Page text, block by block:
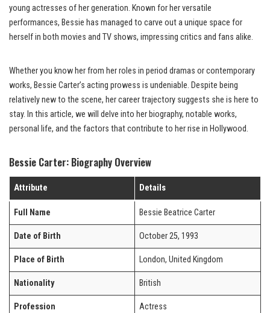
young actresses of her generation. Known for her versatile
performances, Bessie has managed to carve out a unique space for
herself in both movies and TV shows, impressing critics and fans alike.
Whether you know her from her roles in period dramas or contemporary
works, Bessie Carter’s acting prowess is undeniable. Despite being
relatively new to the scene, her career trajectory suggests she is here to
stay. In this article, we will delve into her biography, notable works,
personal life, and the factors that contribute to her rise in Hollywood.
Bessie Carter: Biography Overview
Attribute Details
Full Name Bessie Beatrice Carter
Date of Birth October 25, 1993
Place of Birth London, United Kingdom
Nationality British
Profession Actress